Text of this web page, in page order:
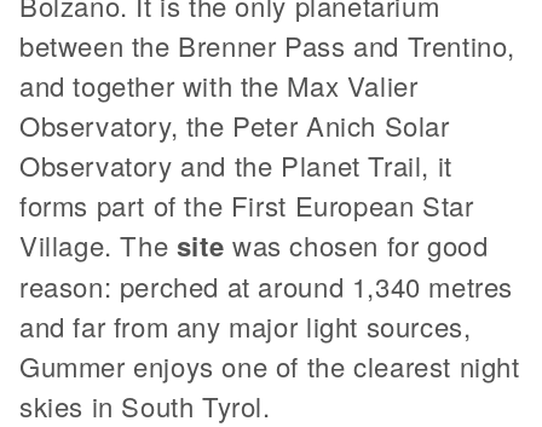
between the Brenner Pass and Trentino,
and together with the Max Valier
Observatory, the Peter Anich Solar
Observatory and the Planet Trail, it
forms part of the First European Star
Village. The site was chosen for good
reason: perched at around 1,340 metres
and far from any major light sources,
Gummer enjoys one of the clearest night
skies in South Tyrol.